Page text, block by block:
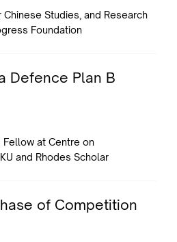
Studies, and Research
Foundation
Defence Plan B
at Centre on
and Rhodes Scholar
of Competition